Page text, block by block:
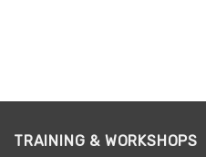
may
TRAINING & WORKSHOPS